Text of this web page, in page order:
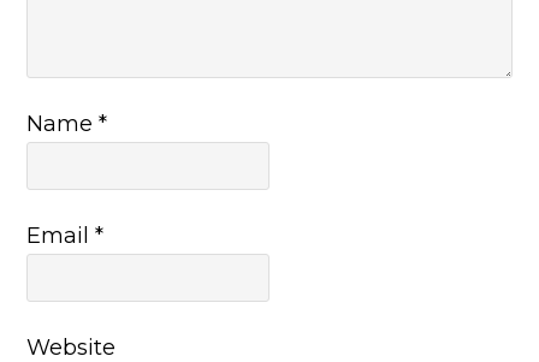
Name*
Email*
Website